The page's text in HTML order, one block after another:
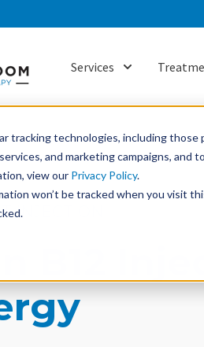
tracking technologies, including
and marketing campaigns,
view our Privacy Policy.
won’t be tracked when you visit
Services Show
INJECTION